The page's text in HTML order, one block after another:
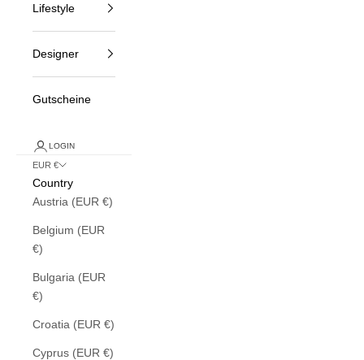
Lifestyle
Designer
Gutscheine
LOGIN
EUR €
Country
Austria (EUR €)
Belgium (EUR
€)
Bulgaria (EUR
€)
Croatia (EUR €)
Cyprus (EUR €)